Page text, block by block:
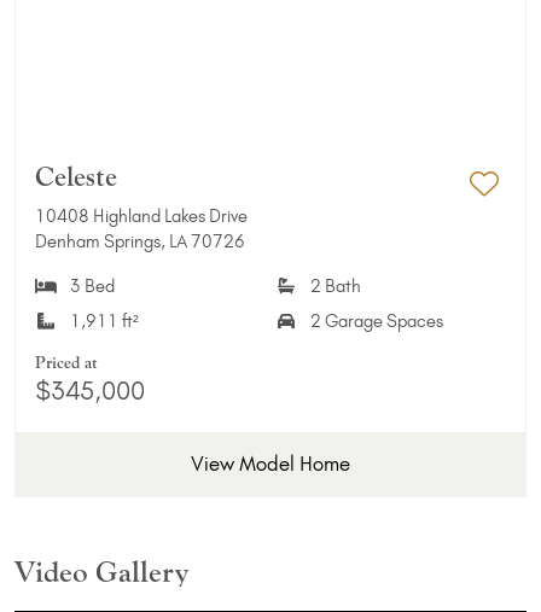
Celeste
10408 Highland Lakes Drive
Denham Springs, LA 70726
3 Bed
2 Bath
1,911 ft²
2 Garage Spaces
Priced at
$345,000
View Model Home
Video Gallery